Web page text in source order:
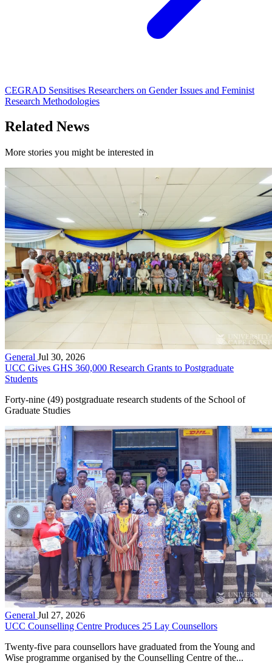
CEGRAD Sensitises Researchers on Gender Issues and Feminist
Research Methodologies
Related News
More stories you might be interested in
General Jul 30, 2026
UCC Gives GHS 360,000 Research Grants to Postgraduate
Students
Forty-nine (49) postgraduate research students of the School of
Graduate Studies
General Jul 27, 2026
UCC Counselling Centre Produces 25 Lay Counsellors
Twenty-five para counsellors have graduated from the Young and
Wise programme organised by the Counselling Centre of the...